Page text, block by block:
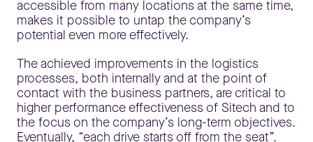
accessible from many locations at the same time,
makes it possible to untap the company’s
potential even more effectively.
The achieved improvements in the logistics
processes, both internally and at the point of
contact with the business partners, are critical to
higher performance effectiveness of Sitech and to
the focus on the company’s long-term objectives.
Eventually, “each drive starts off from the seat”.